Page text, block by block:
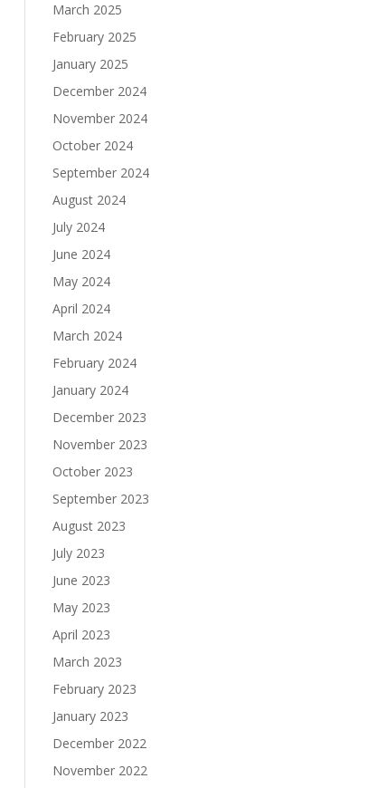
March 2025
February 2025
January 2025
December 2024
November 2024
October 2024
September 2024
August 2024
July 2024
June 2024
May 2024
April 2024
March 2024
February 2024
January 2024
December 2023
November 2023
October 2023
September 2023
August 2023
July 2023
June 2023
May 2023
April 2023
March 2023
February 2023
January 2023
December 2022
November 2022